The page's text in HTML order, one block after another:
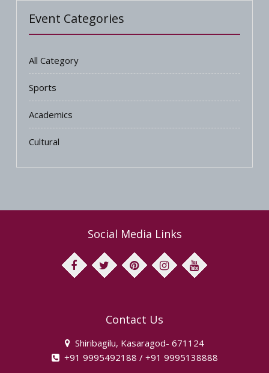
Event Categories
All Category
Sports
Academics
Cultural
Social Media Links
facebook twitter pinterest instagram youtube
Contact Us
Shiribagilu, Kasaragod- 671124
+91 9995492188 / +91 9995138888